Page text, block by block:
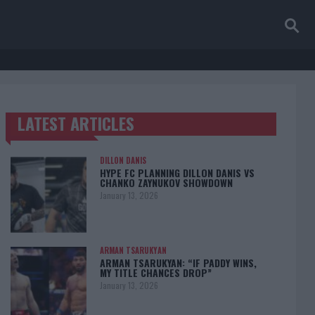
TRENDING POSTS
LATEST ARTICLES
DILLON DANIS
HYPE FC PLANNING DILLON DANIS VS
CHANKO ZAYNUKOV SHOWDOWN
January 13, 2026
ARMAN TSARUKYAN
ARMAN TSARUKYAN: “IF PADDY WINS,
MY TITLE CHANCES DROP”
January 13, 2026